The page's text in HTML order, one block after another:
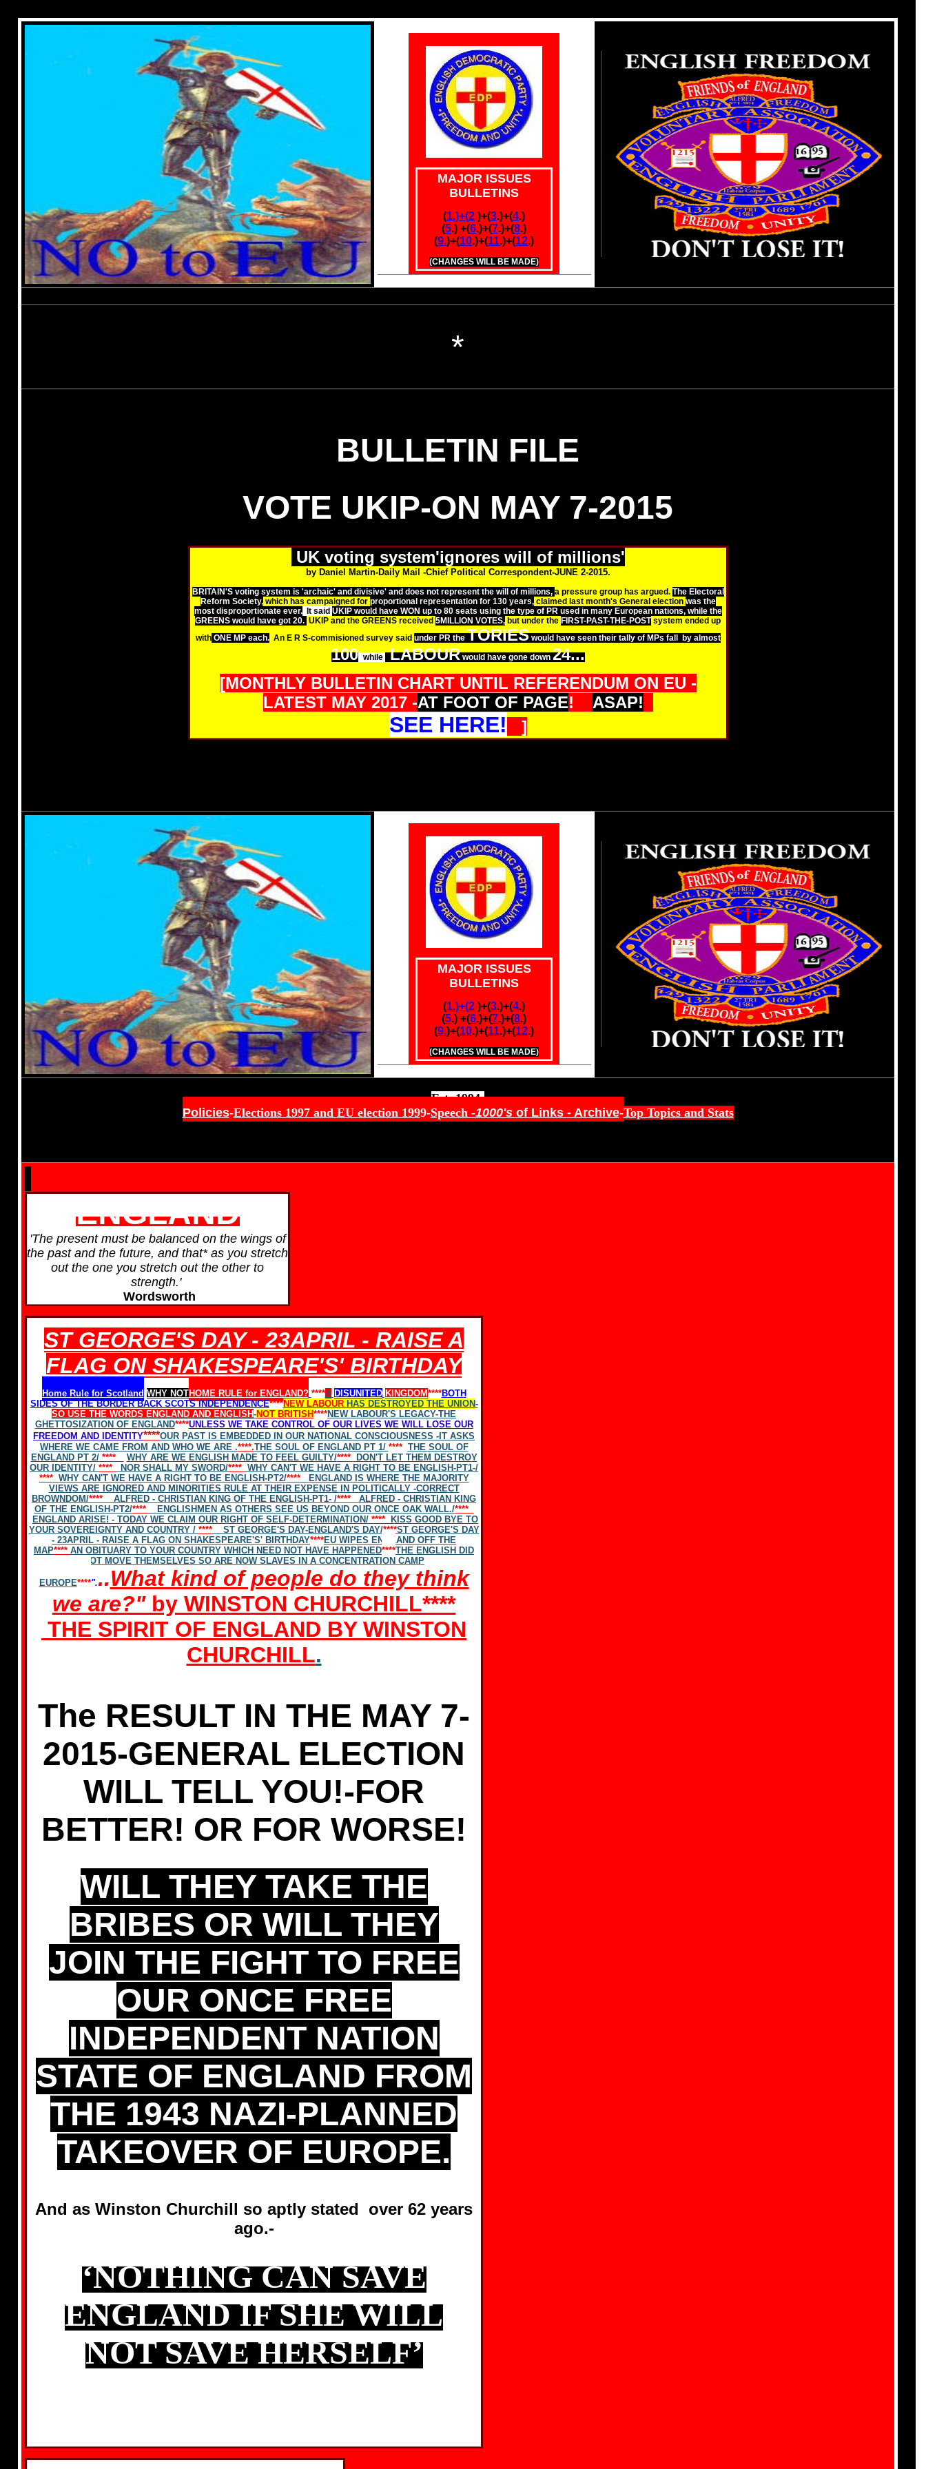
MAJOR ISSUES
BULLETINS
(1.)+(2 )+(3.)+(4.)
(5.) +(6.)+(7.)+(8.)
(9.)+(10.)+(11.)+(12.)
(CHANGES WILL BE MADE)
*
BULLETIN FILE
VOTE UKIP-ON MAY 7-2015
UK voting system'ignores will of millions'
by Daniel Martin-Daily Mail -Chief Political Correspondent-JUNE 2-2015.
BRITAIN'S voting system is 'archaic' and divisive' and does not represent the will of millions, a pressure group has argued. The Electoral
Reform Society,which has campaigned for proportional representation for 130 years,claimed last month's General election was the
most disproportionate ever.It said UKIP would have WON up to 80 seats using the type of PR used in many European nations, while the
GREENS would have got 20. UKIP and the GREENS received 5MILLION VOTES, but under the FIRST-PAST-THE-POSTsystem ended up
withONE MP each.An E R S-commisioned survey said under PR theTORIES would have seen their tally of MPs fall by almost
100 whileLABOURwould have gone down24...
[MONTHLY BULLETIN CHART UNTIL REFERENDUM ON EU -
LATEST MAY 2017 -AT FOOT OF PAGE! ASAP!
SEE HERE! ]
MAJOR ISSUES
BULLETINS
(1.)+(2 )+(3.)+(4.)
(5.) +(6.)+(7.)+(8.)
(9.)+(10.)+(11.)+(12.)
(CHANGES WILL BE MADE)
Est. 1994-
Policies-Elections 1997 and EU election 1999-Speech -1000's of Links - Archive-Top Topics and Stats
ENGLAND
'The present must be balanced on the wings of
the past and the future, and that* as you stretch
out the one you stretch out the other to
strength.'
Wordsworth
ST GEORGE'S DAY - 23APRIL - RAISE A
FLAG ON SHAKESPEARE'S' BIRTHDAY
Home Rule for Scotland WHY NOTHOME RULE for ENGLAND? ****A DISUNITED KINGDOM****BOTH
SIDES OF THE BORDER BACK SCOTS INDEPENDENCE****NEW LABOUR HAS DESTROYED THE UNION-
SO USE THE WORDS ENGLAND AND ENGLISH-NOT BRITISH****NEW LABOUR'S LEGACY-THE
GHETTOSIZATION OF ENGLAND****UNLESS WE TAKE CONTROL OF OUR LIVES WE WILLLOSE OUR
FREEDOM AND IDENTITY****OUR PAST IS EMBEDDED IN OUR NATIONAL CONSCIOUSNESS -IT ASKS
WHERE WE CAME FROM AND WHO WE ARE .****.THE SOUL OF ENGLAND PT 1/ **** THE SOUL OF
ENGLAND PT 2/**** WHY ARE WE ENGLISH MADE TO FEEL GUILTY/****
DON'T LET THEM DESTROY
OUR IDENTITY/ **** NOR SHALL MY SWORD/**** WHY CAN'T WE HAVE A RIGHT TO BE ENGLISH-PT1-/
**** WHY CAN'T WE HAVE A RIGHT TO BE ENGLISH-PT2/****
ENGLAND IS WHERE THE MAJORITY
VIEWS ARE IGNORED AND MINORITIES RULE AT THEIR EXPENSE IN POLITICALLY -CORRECT
BROWNDOM/**** ALFRED - CHRISTIAN KING OF THE ENGLISH-PT1- /**** ALFRED - CHRISTIAN KING
OF THE ENGLISH-PT2/**** ENGLISHMEN AS OTHERS SEE US BEYOND OUR ONCE OAK WALL./****
ENGLAND ARISE! - TODAY WE CLAIM OUR RIGHT OF SELF-DETERMINATION/ ****
KISS GOOD BYE TO
YOUR SOVEREIGNTY AND COUNTRY/ ****ST GEORGE'S DAY-ENGLAND'S DAY/****ST GEORGE'S DAY
- 23APRIL - RAISE A FLAG ON SHAKESPEARE'S' BIRTHDAY****EU WIPES ENGLAND OFF THE
MAP**** AN OBITUARY TO YOUR COUNTRY WHICH NEED NOT HAVE HAPPENED****THE ENGLISH DID
NOT MOVE THEMSELVES SO ARE NOW SLAVES IN A CONCENTRATION CAMP
EUROPE****"...What kind of people do they think
we are?" by WINSTON CHURCHILL****
THE SPIRIT OF ENGLAND BY WINSTON
CHURCHILL.
The RESULT IN THE MAY 7-
2015-GENERAL ELECTION
WILL TELL YOU!-FOR
BETTER! OR FOR WORSE!
WILL THEY TAKE THE
BRIBES OR WILL THEY
JOIN THE FIGHT TO FREE
OUR ONCE FREE
INDEPENDENT NATION
STATE OF ENGLAND FROM
THE 1943 NAZI-PLANNED
TAKEOVER OF EUROPE.
And as Winston Churchill so aptly stated over 62 years
ago.-
‘NOTHING CAN SAVE
ENGLAND IF SHE WILL
NOT SAVE HERSELF’